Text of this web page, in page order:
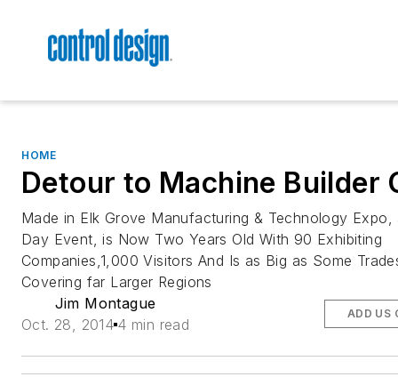
HOME
Detour to Machine Builder
Made in Elk Grove Manufacturing & Technology Expo,
Day Event, is Now Two Years Old With 90 Exhibiting
Companies,1,000 Visitors And Is as Big as Some
Covering far Larger Regions
Jim Montague
Oct. 28, 2014 4 min read
ADD US